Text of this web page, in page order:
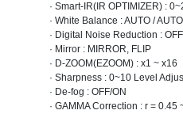
· Smart-IR(IR OPTIMIZER) :
· White Balance : AUTO /
· Digital Noise Reduction :
· Mirror : MIRROR, FLIP
· D-ZOOM(EZOOM) : x1 ~ x16
· Sharpness : 0~10 Level
· De-fog : OFF/ON
· GAMMA Correction : r = 0.45